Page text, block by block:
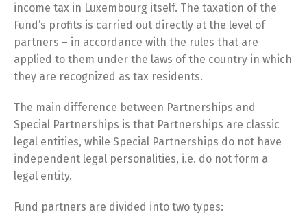
income tax in Luxembourg itself. The taxation of the
Fund’s profits is carried out directly at the level of
partners – in accordance with the rules that are
applied to them under the laws of the country in which
they are recognized as tax residents.
The main difference between Partnerships and
Special Partnerships is that Partnerships are classic
legal entities, while Special Partnerships do not have
independent legal personalities, i.e. do not form a
legal entity.
Fund partners are divided into two types: